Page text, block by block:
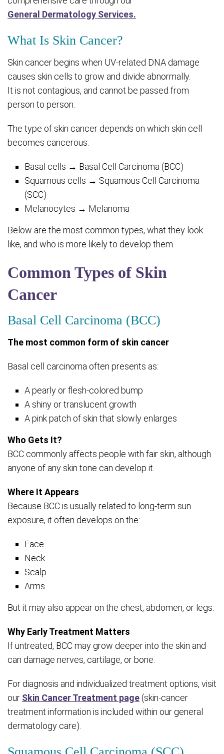
General Dermatology Services.
What Is Skin Cancer?
Skin cancer begins when UV-related DNA damage
causes skin cells to grow and divide abnormally.
It is not contagious, and cannot be passed from
person to person.
The type of skin cancer depends on which skin cell
becomes cancerous:
Basal cells → Basal Cell Carcinoma (BCC)
Squamous cells → Squamous Cell Carcinoma
(SCC)
Melanocytes → Melanoma
Below are the most common types, what they look
like, and who is more likely to develop them.
Common Types of Skin
Cancer
Basal Cell Carcinoma (BCC)
The most common form of skin cancer
Basal cell carcinoma often presents as:
A pearly or flesh-colored bump
A shiny or translucent growth
A pink patch of skin that slowly enlarges
Who Gets It?
BCC commonly affects people with fair skin, although
anyone of any skin tone can develop it.
Where It Appears
Because BCC is usually related to long-term sun
exposure, it often develops on the:
Face
Neck
Scalp
Arms
But it may also appear on the chest, abdomen, or legs.
Why Early Treatment Matters
If untreated, BCC may grow deeper into the skin and
can damage nerves, cartilage, or bone.
For diagnosis and individualized treatment options, visit
our Skin Cancer Treatment page (skin-cancer
treatment information is included within our general
dermatology care).